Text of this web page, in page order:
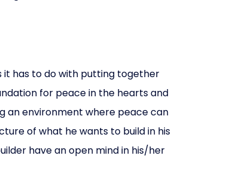
has to do with putting together
for peace in the hearts and
an environment where peace can
of what he wants to build in his
have an open mind in his/her